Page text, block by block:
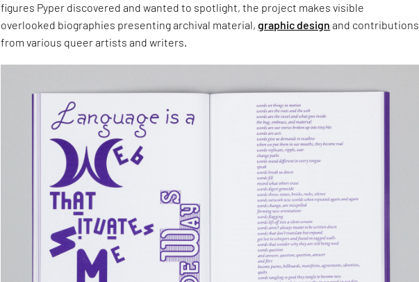
figures Pyper discovered and wanted to spotlight, the project makes visible
overlooked biographies presenting archival material,graphic design and contributions
from various queer artists and writers.